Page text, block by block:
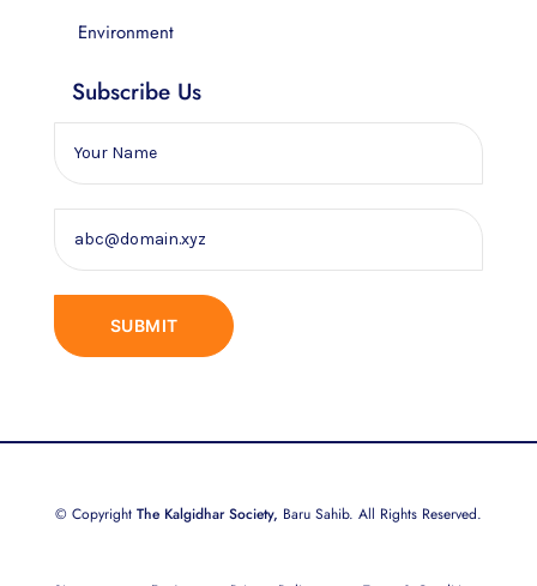
Environment
Subscribe Us
© Copyright The Kalgidhar Society, Baru Sahib. All Rights Reserved.